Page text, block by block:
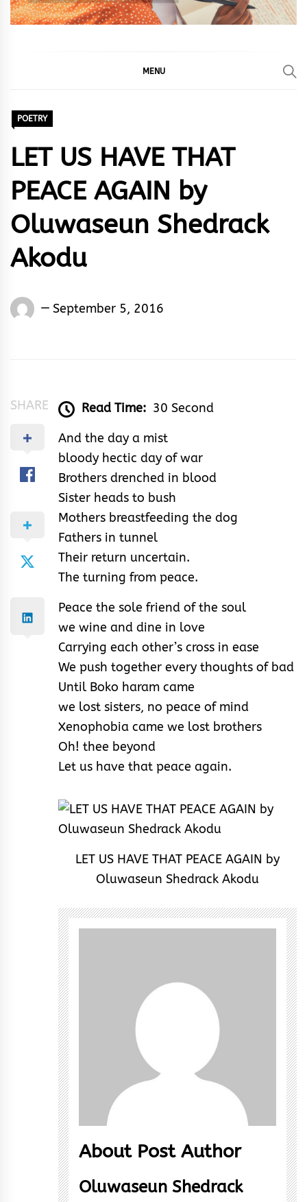
MENU
POETRY
LET US HAVE THAT
PEACE AGAIN by
Oluwaseun Shedrack
Akodu
Oluwaseun
September 5, 2016
SHARE Read Time: 30 Second
And the day a mist
bloody hectic day of war
Brothers drenched in blood
Sister heads to bush
Mothers breastfeeding the dog
Fathers in tunnel
Their return uncertain.
The turning from peace.
Peace the sole friend of the soul
we wine and dine in love
Carrying each other’s cross in ease
We push together every thoughts of bad
Until Boko haram came
we lost sisters, no peace of mind
Xenophobia came we lost brothers
Oh! thee beyond
Let us have that peace again.
LET US HAVE THAT PEACE AGAIN by
Oluwaseun Shedrack Akodu
About Post Author
Oluwaseun Shedrack